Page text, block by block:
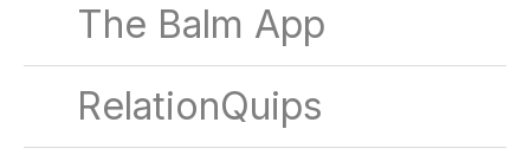
The Balm App
RelationQuips